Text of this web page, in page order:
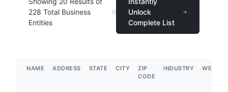
228 Total Business
Entities
Unlock
Complete List
NAME ADDRESS STATE CITY
ZIP
CODE
INDUSTRY